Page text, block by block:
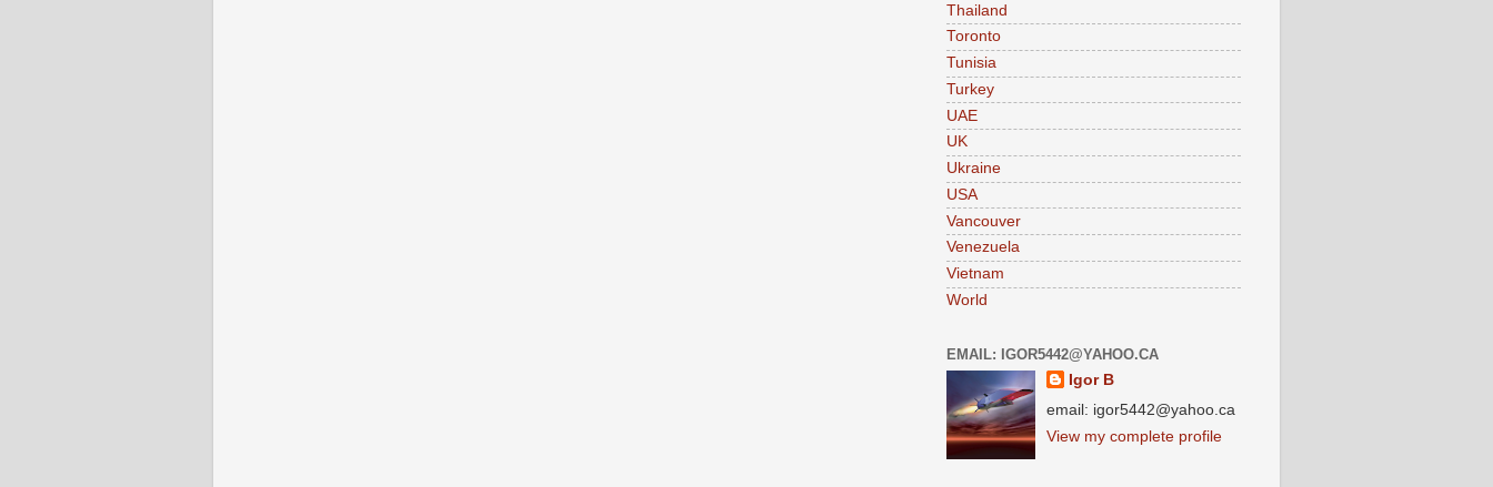
Thailand
Toronto
Tunisia
Turkey
UAE
UK
Ukraine
USA
Vancouver
Venezuela
Vietnam
World
EMAIL: IGOR5442@YAHOO.CA
Igor B
email: igor5442@yahoo.ca
View my complete profile